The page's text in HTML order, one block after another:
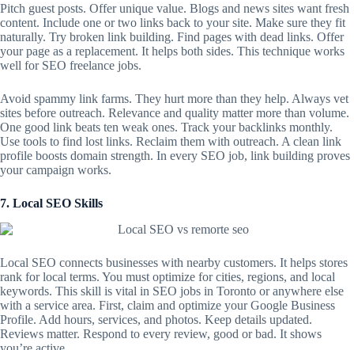
Pitch guest posts. Offer unique value. Blogs and news sites want fresh
content. Include one or two links back to your site. Make sure they fit
naturally. Try broken link building. Find pages with dead links. Offer
your page as a replacement. It helps both sides. This technique works
well for SEO freelance jobs.
Avoid spammy link farms. They hurt more than they help. Always vet
sites before outreach. Relevance and quality matter more than volume.
One good link beats ten weak ones. Track your backlinks monthly.
Use tools to find lost links. Reclaim them with outreach. A clean link
profile boosts domain strength. In every SEO job, link building proves
your campaign works.
7. Local SEO Skills
Local SEO connects businesses with nearby customers. It helps stores
rank for local terms. You must optimize for cities, regions, and local
keywords. This skill is vital in SEO jobs in Toronto or anywhere else
with a service area. First, claim and optimize your Google Business
Profile. Add hours, services, and photos. Keep details updated.
Reviews matter. Respond to every review, good or bad. It shows